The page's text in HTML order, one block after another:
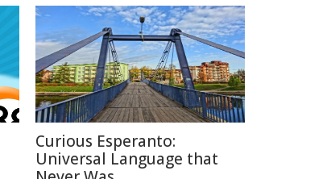
Curious Esperanto:
Universal Language that